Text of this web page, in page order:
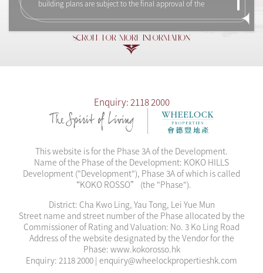
building plans are subject to the final approval of the
not constitute or be construed as constituting any offer,
representation, undertaking, warranty or contractual term,
whether express or implied by the vendor in respect of the
the right to alter the building plans, and the right to amend
the design, layout and use of the Development and/or the
Phase, saleable area, flat size, flat-mix and flat numbering
any part thereof. The design, layout and facilities shown in
the approved building plans are subject to the final
approval of the relevant governmental departments and
the provisions of the agreement for sale and purchase.
The description "Roof Unit" is for marketing purposes only
and may not appear in the building plans, title deeds and
legal documents.
SCROLL FOR MORE INFORMATION
Enquiry: 2118 2000
This website is for the Phase 3A of the Development.
Name of the Phase of the Development: KOKO HILLS
Development ("Development"), Phase 3A of which is called
“KOKO ROSSO” (the "Phase").
District: Cha Kwo Ling, Yau Tong, Lei Yue Mun
Street name and street number of the Phase allocated by the
Commissioner of Rating and Valuation: No. 3 Ko Ling Road
Address of the website designated by the Vendor for the
Phase: www.kokorosso.hk
Enquiry: 2118 2000 | enquiry@wheelockpropertieshk.com